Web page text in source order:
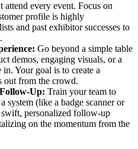
attend every event. Focus on
profile is highly
and past exhibitor successes to
Go beyond a simple table
demos, engaging visuals, or a
Your goal is to create a
out from the crowd.
Up: Train your team to
system (like a badge scanner or
personalized follow-up
on the momentum from the